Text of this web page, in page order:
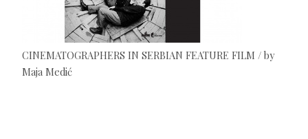
CINEMATOGRAPHERS IN SERBIAN FEATURE FILM / by
Maja Medić